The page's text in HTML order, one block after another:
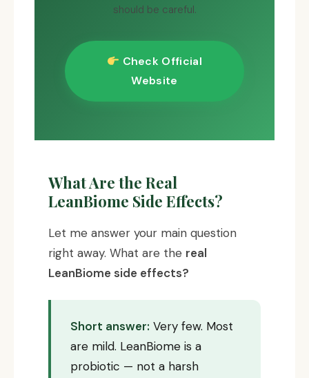
should be careful.
Check Official
Website
What Are the Real
LeanBiome Side Effects?
Let me answer your main question
right away. What are the real
LeanBiome side effects?
Short answer: Very few. Most
are mild. LeanBiome is a
probiotic — not a harsh